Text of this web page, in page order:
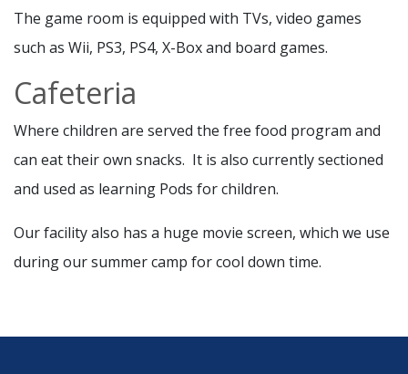
The game room is equipped with TVs, video games
such as Wii, PS3, PS4, X-Box and board games.
Cafeteria
Where children are served the free food program and
can eat their own snacks. It is also currently sectioned
and used as learning Pods for children.
Our facility also has a huge movie screen, which we use
during our summer camp for cool down time.